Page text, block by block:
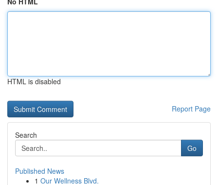
HTML is disabled
Report Page
Search
Go
Published News
1 Our Wellness Blvd.